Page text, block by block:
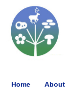
Home About